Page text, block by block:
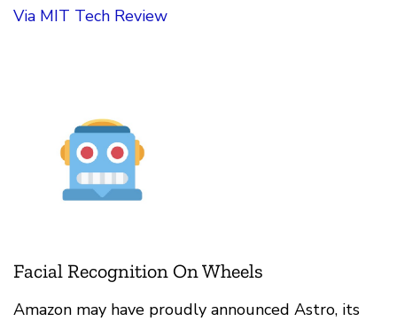
Via MIT Tech Review
Facial Recognition On Wheels
Amazon may have proudly announced Astro, its